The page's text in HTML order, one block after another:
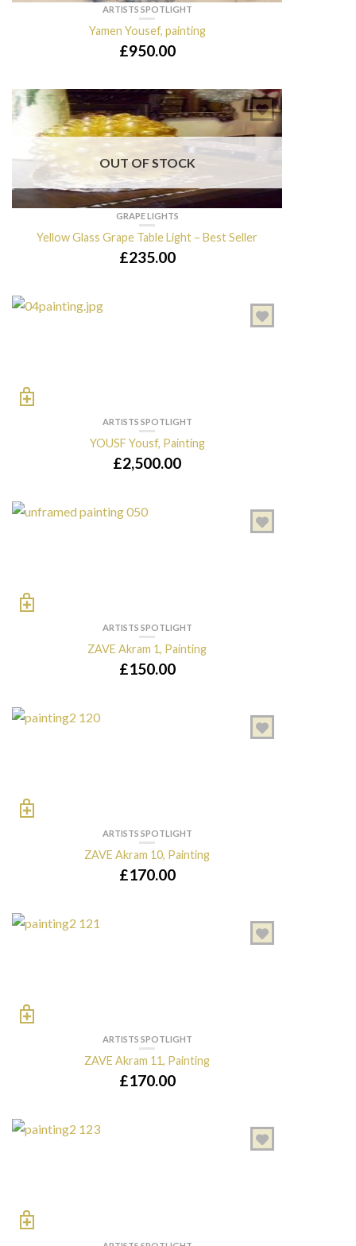
ARTISTS SPOTLIGHT
Yamen Yousef, painting
£950.00
OUT OF STOCK
GRAPE LIGHTS
Yellow Glass Grape Table Light – Best Seller
£235.00
ARTISTS SPOTLIGHT
YOUSF Yousf, Painting
£2,500.00
ARTISTS SPOTLIGHT
ZAVE Akram 1, Painting
£150.00
ARTISTS SPOTLIGHT
ZAVE Akram 10, Painting
£170.00
ARTISTS SPOTLIGHT
ZAVE Akram 11, Painting
£170.00